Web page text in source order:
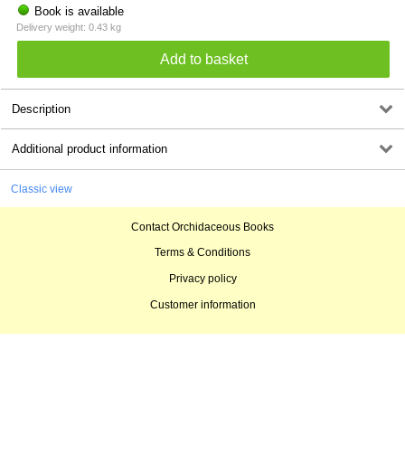
Book is available
Delivery weight: 0.43 kg
Description
Additional product information
Classic view
Contact Orchidaceous Books
Terms & Conditions
Privacy policy
Customer information